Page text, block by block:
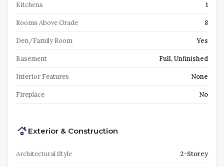
Kitchens 1
Rooms Above Grade 8
Den/Family Room Yes
Basement Full, Unfinished
Interior Features None
Fireplace No
Exterior & Construction
Architectural Style 2-Storey